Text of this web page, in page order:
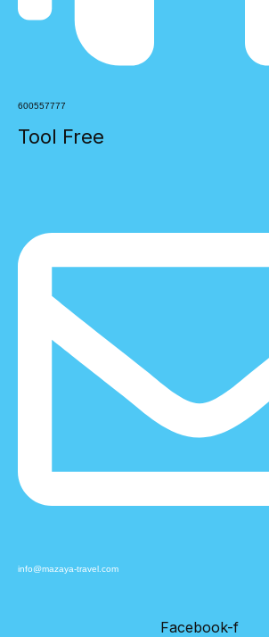
600557777
Tool Free
info@mazaya-travel.com
Facebook-f